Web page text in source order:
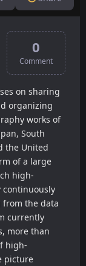
0
Comment
on sharing
organizing
works of
South
the United
of a large
high-
from the data
currently
more than
high-
picture